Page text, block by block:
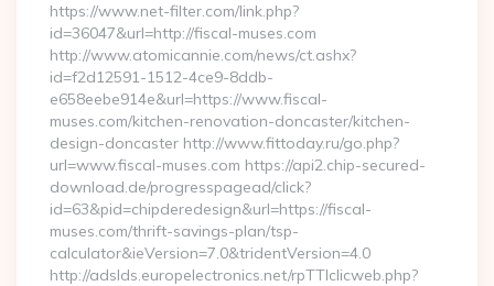
https://www.net-filter.com/link.php?
id=36047&url=http://fiscal-muses.com
http://www.atomicannie.com/news/ct.ashx?
id=f2d12591-1512-4ce9-8ddb-
e658eebe914e&url=https://www.fiscal-
muses.com/kitchen-renovation-doncaster/kitchen-
design-doncaster http://www.fittoday.ru/go.php?
url=www.fiscal-muses.com https://api2.chip-secured-
download.de/progresspagead/click?
id=63&pid=chipderedesign&url=https://fiscal-
muses.com/thrift-savings-plan/tsp-
calculator&ieVersion=7.0&tridentVersion=4.0
http://adslds.europelectronics.net/rpTTIclicweb.php?